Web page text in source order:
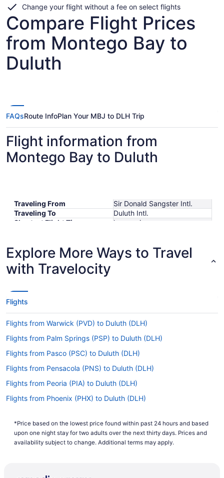
Change your flight without a fee on select flights
Compare Flight Prices
from Montego Bay to
Duluth
FAQsRoute InfoPlan Your MBJ to DLH Trip
Flight information from
Montego Bay to Duluth
Traveling From
Sir Donald Sangster Intl.
Traveling To
Duluth Intl.
Shortest Flight Time
hours mins
Lowest Flight Price
Explore More Ways to Travel
with Travelocity
Flights
Flights from Warwick (PVD) to Duluth (DLH)
Flights from Palm Springs (PSP) to Duluth (DLH)
Flights from Pasco (PSC) to Duluth (DLH)
Flights from Pensacola (PNS) to Duluth (DLH)
Flights from Peoria (PIA) to Duluth (DLH)
Flights from Phoenix (PHX) to Duluth (DLH)
Flights from Portland (PDX) to Duluth (DLH)
Flights from West Palm Beach (PBI) to Duluth (DLH)
*Price based on the lowest price found within past 24 hours and based
upon one night stay for two adults over the next thirty days. Prices and
availability subject to change. Additional terms may apply.